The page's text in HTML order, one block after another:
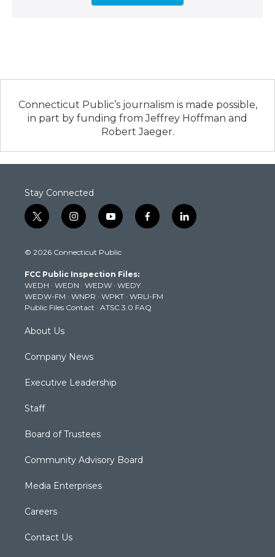
Connecticut Public’s journalism is made possible,
in part by funding from Jeffrey Hoffman and
Robert Jaeger.
Stay Connected
t
w
t
e
r
i
n
t
g
r
a
m
y
o
t
b
e
f
a
k
l
i
© 2026 Connecticut Public
FCC Public Inspection Files:
WEDH · WEDN · WEDW · WEDY
WEDW-FM · WNPR · WPKT · WRLI-FM
Public Files Contact · ATSC 3.0 FAQ
About Us
Company News
Executive Leadership
Staff
Board of Trustees
Community Advisory Board
Media Enterprises
Careers
Contact Us